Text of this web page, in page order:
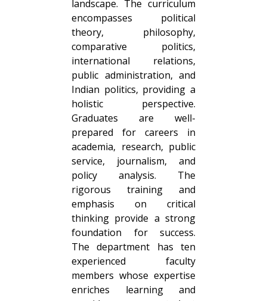
landscape. The curriculum
encompasses political
theory, philosophy,
comparative politics,
international relations,
public administration, and
Indian politics, providing a
holistic perspective.
Graduates are well-
prepared for careers in
academia, research, public
service, journalism, and
policy analysis. The
rigorous training and
emphasis on critical
thinking provide a strong
foundation for success.
The department has ten
experienced faculty
members whose expertise
enriches learning and